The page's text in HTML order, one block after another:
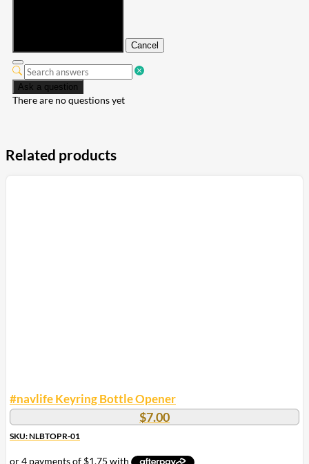
Cancel
Ask a question
There are no questions yet
Related products
#navlife Keyring Bottle Opener
$7.00
SKU: NLBTOPR-01